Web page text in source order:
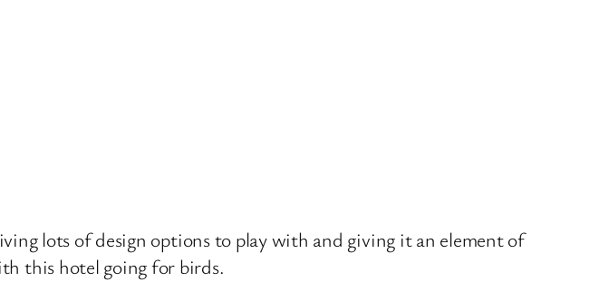
lots of design options to play with and giving it an element of
this hotel going for birds.